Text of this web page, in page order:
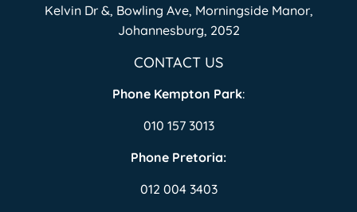
Kelvin Dr &, Bowling Ave, Morningside Manor,
Johannesburg, 2052
CONTACT US
Phone Kempton Park:
010 157 3013
Phone Pretoria:
012 004 3403